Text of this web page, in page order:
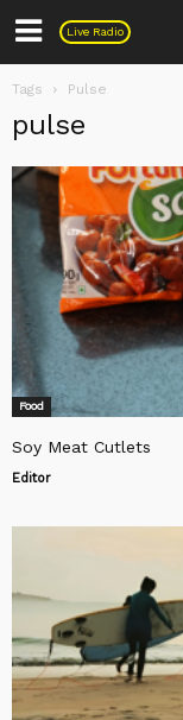
Live Radio
Pulse
Tags Pulse
pulse
Food
Soy Meat Cutlets
Editor